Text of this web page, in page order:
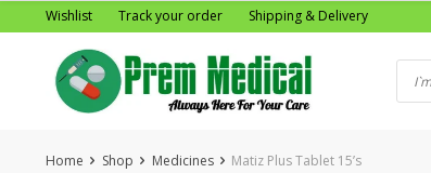
to
Wishlist Track your order Shipping & Delivery
Home Shop Medicines Matiz Plus Tablet 15’s